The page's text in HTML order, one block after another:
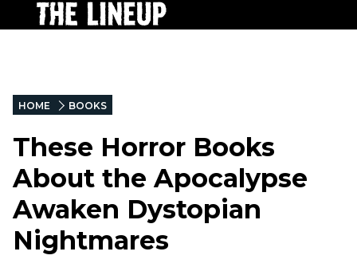
HOME BOOKS
These Horror Books
About the Apocalypse
Awaken Dystopian
Nightmares